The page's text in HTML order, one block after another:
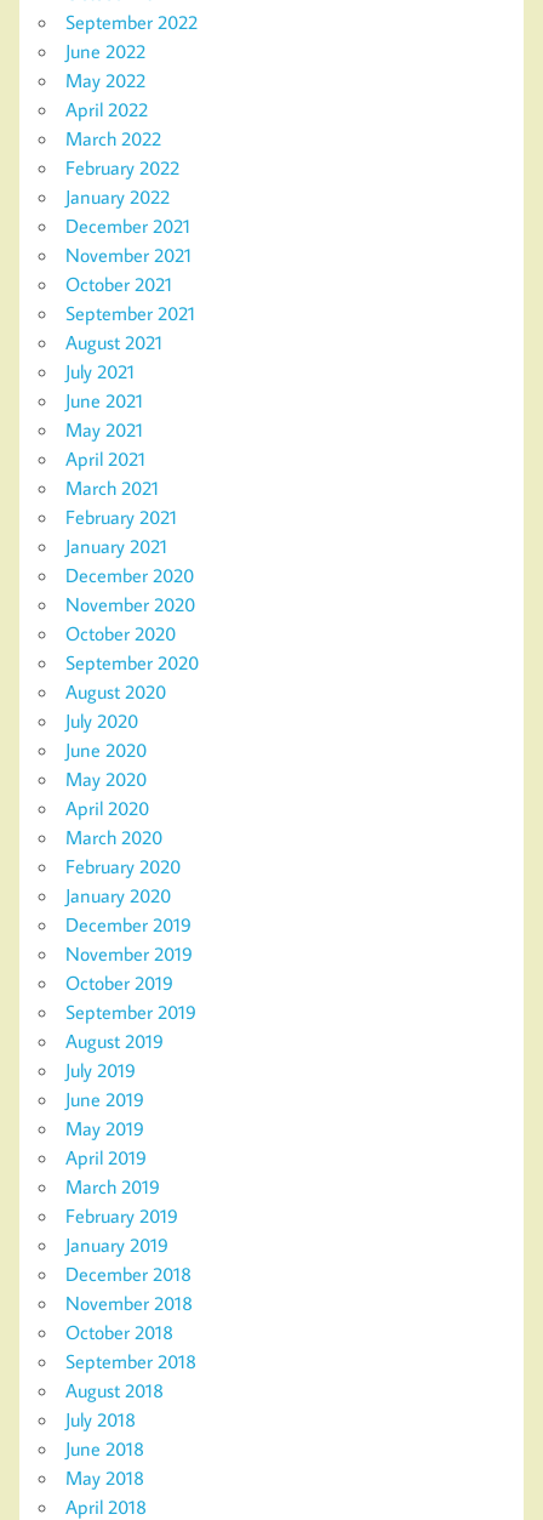
September 2022
June 2022
May 2022
April 2022
March 2022
February 2022
January 2022
December 2021
November 2021
October 2021
September 2021
August 2021
July 2021
June 2021
May 2021
April 2021
March 2021
February 2021
January 2021
December 2020
November 2020
October 2020
September 2020
August 2020
July 2020
June 2020
May 2020
April 2020
March 2020
February 2020
January 2020
December 2019
November 2019
October 2019
September 2019
August 2019
July 2019
June 2019
May 2019
April 2019
March 2019
February 2019
January 2019
December 2018
November 2018
October 2018
September 2018
August 2018
July 2018
June 2018
May 2018
April 2018